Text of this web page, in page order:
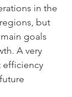
in the
but
goals
A very
efficiency